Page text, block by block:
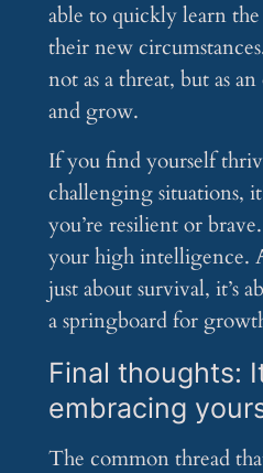
able to quickly learn
their new
not as a threat, but as
and grow.
If you find yourself
challenging situations,
you’re resilient or
your high intelligence.
just about survival, it’s
a springboard for
Final thoughts:
embracing
The common thread